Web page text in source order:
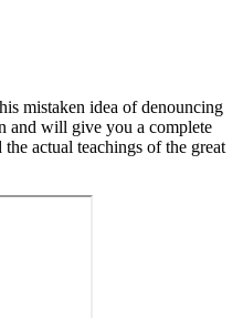
mistaken idea of denouncing
and will give you a complete
actual teachings of the great